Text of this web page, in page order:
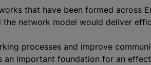
that have been formed across
network model would deliver
processes and improve
an important foundation for an